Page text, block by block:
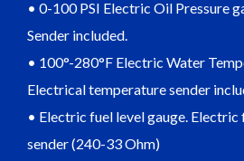
• 0-100 PSI Electric Oil Pressure
Sender included.
• 100°-280°F Electric Water
Electrical temperature sender
• Electric fuel level gauge.
sender (240-33 Ohm)